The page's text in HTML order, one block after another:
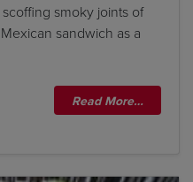
smoky joints of
sandwich as a
Read More…